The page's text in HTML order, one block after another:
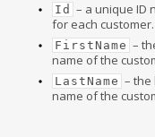
Id – a unique ID
for each customer.
FirstName –
name of the
LastName – the
name of the